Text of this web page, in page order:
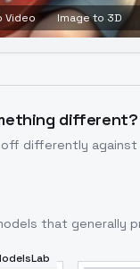
Video Image to 3D
different?
differently against
that generally